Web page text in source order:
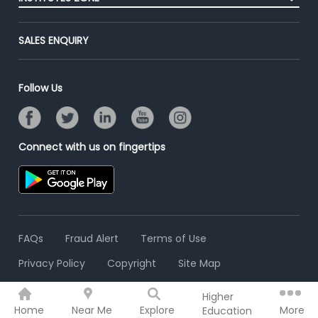
Home Near Me Explore
Higher
Education
More
Advertise With Us
Contact Us
End-to-End Recruitment
Online Assessment
Resume Search
Post Your Institute
Email/SMS Campaign
SALES ENQUIRY
Follow Us
Connect with us on fingertips
FAQs Fraud Alert
Terms of Use
Privacy Policy
Copyright Site Map
© 2006 - 2026 Freshersworld.com